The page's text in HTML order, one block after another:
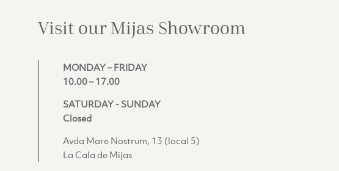
Visit our Mijas Showroom
MONDAY – FRIDAY
10.00 – 17.00
SATURDAY - SUNDAY
Closed
Avda Mare Nostrum, 13 (local 5)
La Cala de Mijas